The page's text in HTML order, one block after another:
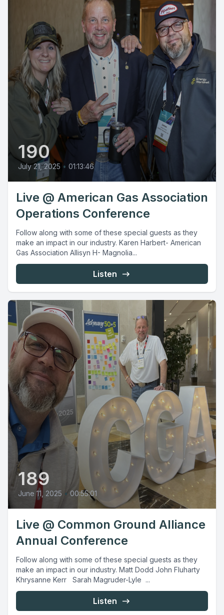
190
July 21, 2025 • 01:13:46
Live @ American Gas Association
Operations Conference
Follow along with some of these special guests as they
make an impact in our industry. Karen Harbert- American
Gas Association Allisyn H- Magnolia...
Listen
189
June 11, 2025 • 00:55:01
Live @ Common Ground Alliance
Annual Conference
Follow along with some of these special guests as they
make an impact in our industry. Matt Dodd John Fluharty
Khrysanne Kerr Sarah Magruder-Lyle ...
Listen